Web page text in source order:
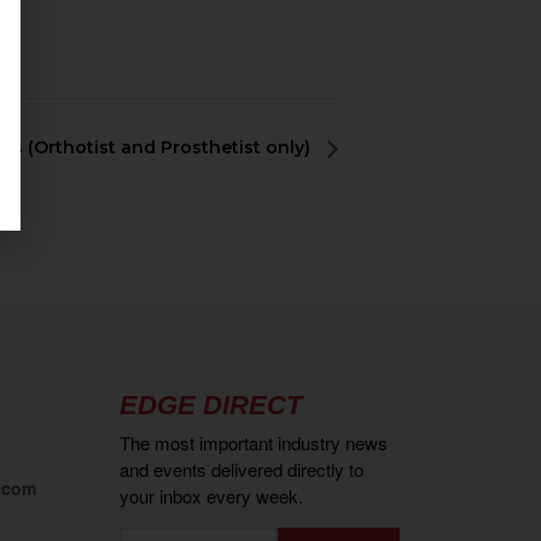
(Orthotist and Prosthetist only)
EDGE DIRECT
The most important industry news
and events delivered directly to
your inbox every week.